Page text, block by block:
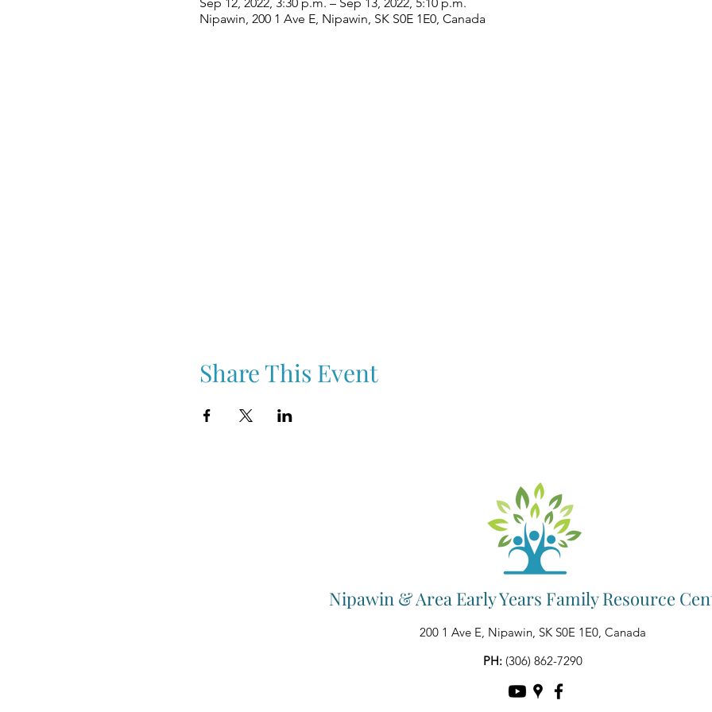
Nipawin, 200 1 Ave E, Nipawin, SK S0E 1E0, Canada
Share This Event
Nipawin & Area Early Years Family Resource
200 1 Ave E, Nipawin, SK S0E 1E0, Canada
PH: (306) 862-7290